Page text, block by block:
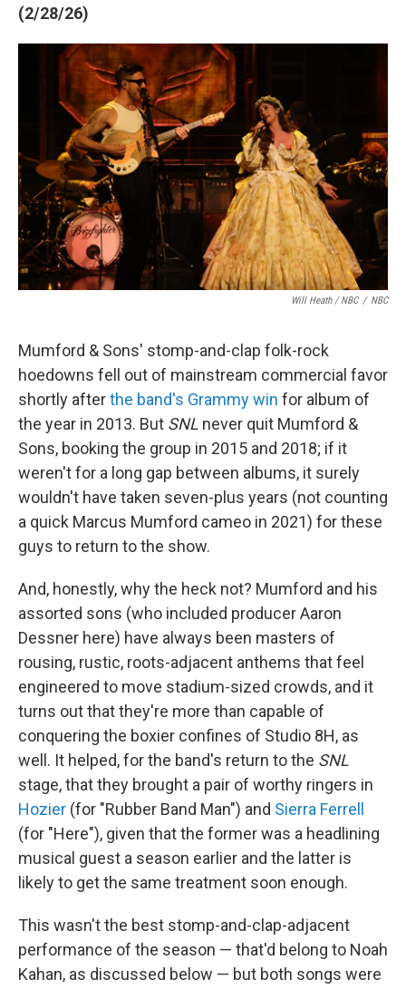
(2/28/26)
Will Heath / NBC / NBC
Mumford & Sons' stomp-and-clap folk-rock
hoedowns fell out of mainstream commercial favor
shortly afterthe band's Grammy win for album of
the year in 2013. But SNL never quit Mumford &
Sons, booking the group in 2015 and 2018; if it
weren't for a long gap between albums, it surely
wouldn't have taken seven-plus years (not counting
a quick Marcus Mumford cameo in 2021) for these
guys to return to the show.
And, honestly, why the heck not? Mumford and his
assorted sons (who included producer Aaron
Dessner here) have always been masters of
rousing, rustic, roots-adjacent anthems that feel
engineered to move stadium-sized crowds, and it
turns out that they're more than capable of
conquering the boxier confines of Studio 8H, as
well. It helped, for the band's return to the SNL
stage, that they brought a pair of worthy ringers in
Hozier (for "Rubber Band Man") and Sierra Ferrell
(for "Here"), given that the former was a headlining
musical guest a season earlier and the latter is
likely to get the same treatment soon enough.
This wasn't the best stomp-and-clap-adjacent
performance of the season — that'd belong to Noah
Kahan, as discussed below — but both songs were